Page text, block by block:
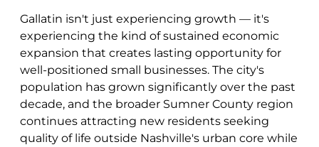
Gallatin isn't just experiencing growth — it's
experiencing the kind of sustained economic
expansion that creates lasting opportunity for
well-positioned small businesses. The city's
population has grown significantly over the past
decade, and the broader Sumner County region
continues attracting new residents seeking
quality of life outside Nashville's urban core while